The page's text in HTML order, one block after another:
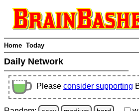
Home Today
Daily Network
Please consider supporting